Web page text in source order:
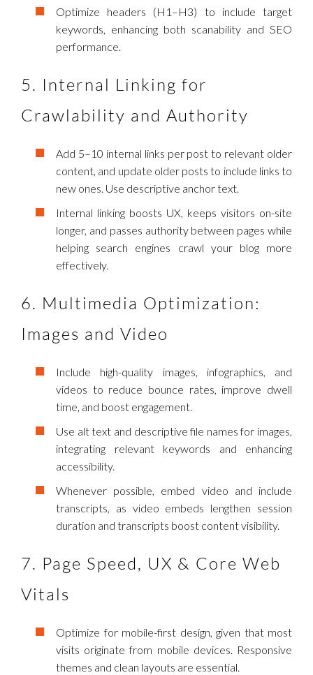
Optimize headers (H1–H3) to include target
keywords, enhancing both scanability and SEO
performance.
5. Internal Linking for
Crawlability and Authority
Add 5–10 internal links per post to relevant older
content, and update older posts to include links to
new ones. Use descriptive anchor text.
Internal linking boosts UX, keeps visitors on-site
longer, and passes authority between pages while
helping search engines crawl your blog more
effectively.
6. Multimedia Optimization:
Images and Video
Include high-quality images, infographics, and
videos to reduce bounce rates, improve dwell
time, and boost engagement.
Use alt text and descriptive file names for images,
integrating relevant keywords and enhancing
accessibility.
Whenever possible, embed video and include
transcripts, as video embeds lengthen session
duration and transcripts boost content visibility.
7. Page Speed, UX & Core Web
Vitals
Optimize for mobile-first design, given that most
visits originate from mobile devices. Responsive
themes and clean layouts are essential.